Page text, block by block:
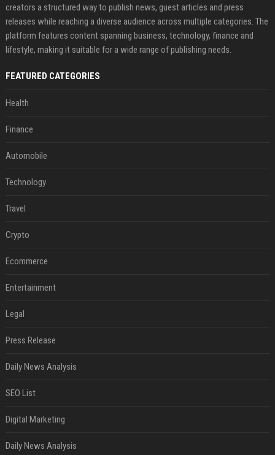
creators a structured way to publish news, guest articles and press
releases while reaching a diverse audience across multiple categories. The
platform features content spanning business, technology, finance and
lifestyle, making it suitable for a wide range of publishing needs.
FEATURED CATEGORIES
Health
Finance
Automobile
Technology
Travel
Crypto
Ecommerce
Entertainment
Legal
Press Release
Daily News Analysis
SEO List
Digital Marketing
Daily News Analysis